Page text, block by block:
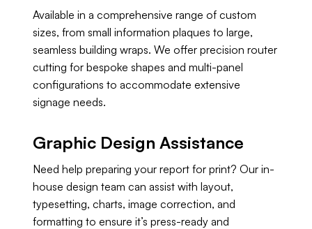
Available in a comprehensive range of custom
sizes, from small information plaques to large,
seamless building wraps. We offer precision router
cutting for bespoke shapes and multi-panel
configurations to accommodate extensive
signage needs.
Graphic Design Assistance
Need help preparing your report for print? Our in-
house design team can assist with layout,
typesetting, charts, image correction, and
formatting to ensure it’s press-ready and